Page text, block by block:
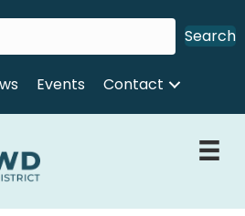
Search
Events Contact